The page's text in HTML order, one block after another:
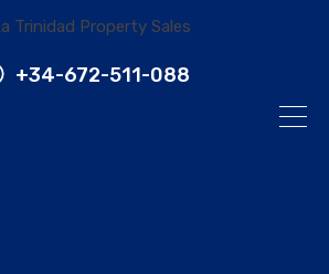
+34-672-511-088